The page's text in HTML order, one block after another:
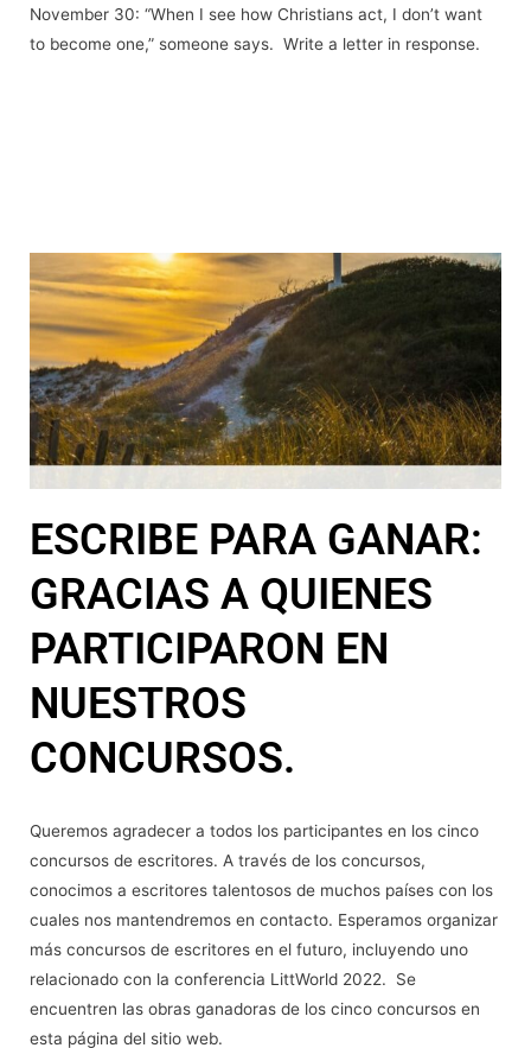
November 30: “When I see how Christians act, I don’t want
to become one,” someone says. Write a letter in response.
ESCRIBE PARA GANAR:
GRACIAS A QUIENES
PARTICIPARON EN
NUESTROS
CONCURSOS.
Queremos agradecer a todos los participantes en los cinco
concursos de escritores. A través de los concursos,
conocimos a escritores talentosos de muchos países con los
cuales nos mantendremos en contacto. Esperamos organizar
más concursos de escritores en el futuro, incluyendo uno
relacionado con la conferencia LittWorld 2022. Se
encuentren las obras ganadoras de los cinco concursos en
esta página del sitio web.